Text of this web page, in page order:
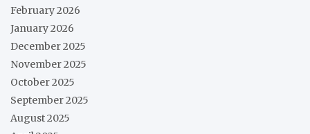
February 2026
January 2026
December 2025
November 2025
October 2025
September 2025
August 2025